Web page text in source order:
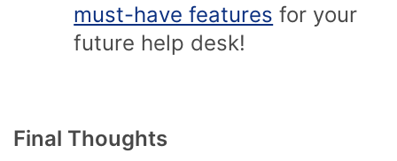
must-have features for your
future help desk!
Final Thoughts